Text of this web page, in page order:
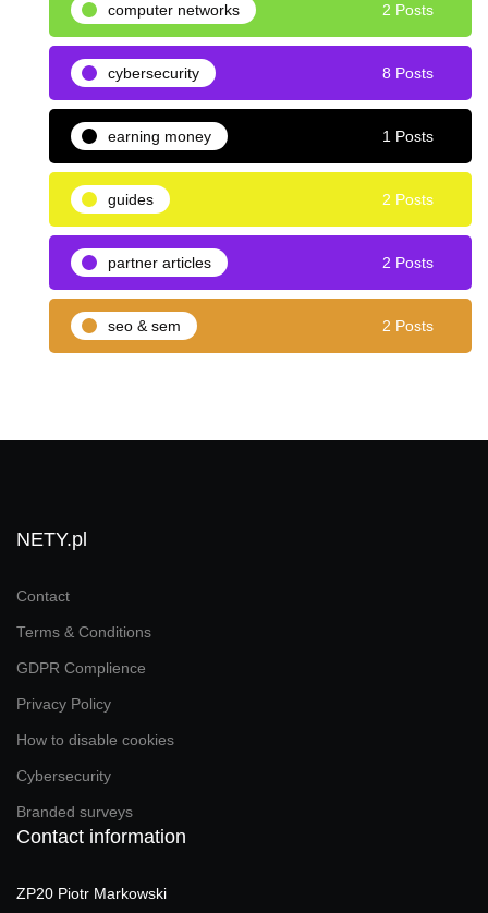
computer networks 2 Posts
cybersecurity 8 Posts
earning money 1 Posts
guides 2 Posts
partner articles 2 Posts
seo & sem 2 Posts
NETY.pl
Contact
Terms & Conditions
GDPR Complience
Privacy Policy
How to disable cookies
Cybersecurity
Branded surveys
Contact information
ZP20 Piotr Markowski